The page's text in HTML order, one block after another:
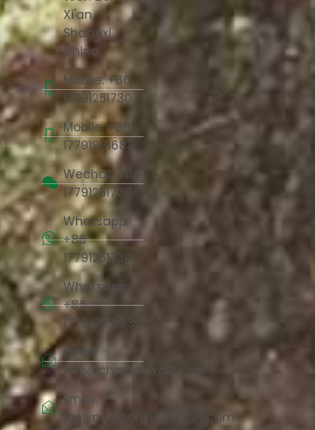
Xi'an,
Shaanxi,
China
Mobile: +86
17791251730
Mobile: +86
17791981683
Wechat: +86
17791251730
Whatsapp:
+86
17791251730
Whatsapp:
+86
17791981683
Email:
info@chinacorkart.com
Email:
jaelyn.liu@chinacorkart.com